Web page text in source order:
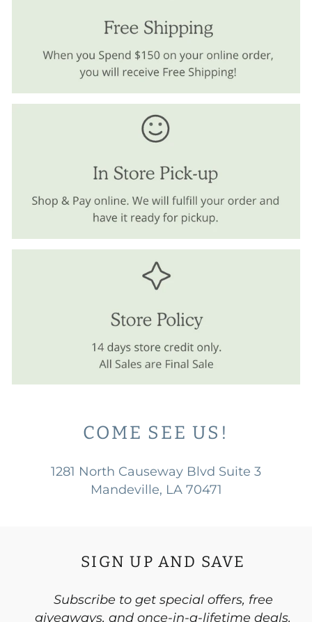
COME SEE US!
1281 North Causeway Blvd Suite 3
Mandeville, LA 70471
SIGN UP AND SAVE
Subscribe to get special offers, free
giveaways, and once-in-a-lifetime deals.